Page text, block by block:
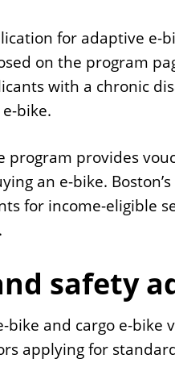
for adaptive e-
on the program
with a chronic
bike.
provides
an e-bike.
for income-eligible
safety
bike and cargo e-
applying for